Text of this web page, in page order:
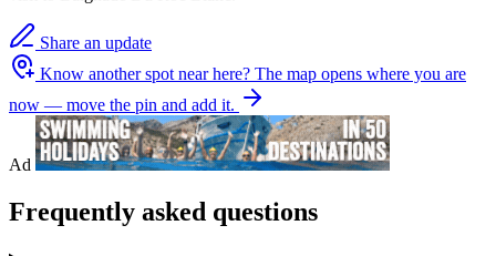
Share an update
Know another spot near here? The map opens where you are
now — move the pin and add it.
Ad
Frequently asked questions